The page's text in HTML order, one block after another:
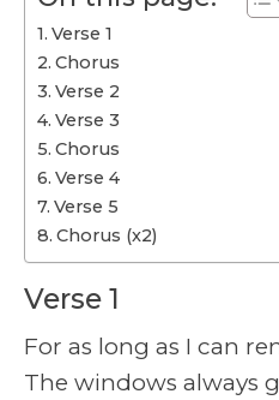
Verse 1
Chorus
Verse 2
Verse 3
Chorus
Verse 4
Verse 5
Chorus (x2)
Verse 1
For as long as I can
The windows always